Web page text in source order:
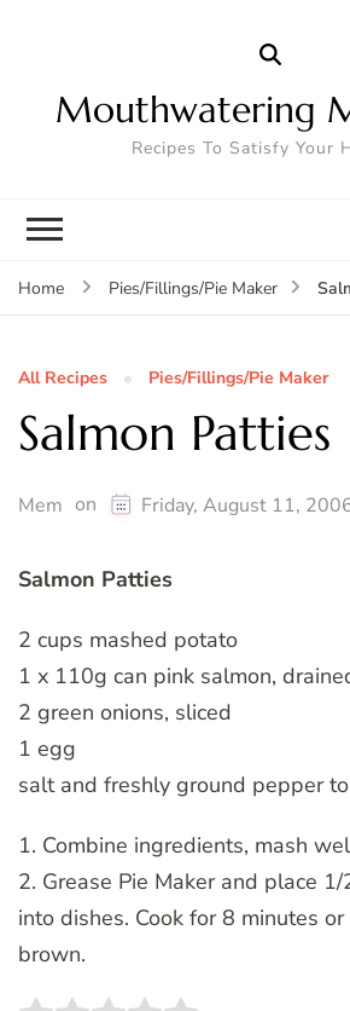
Mouthwatering
Recipes To Satisfy Your
Home Pies/Fillings/Pie Maker
All Recipes Pies/Fillings/Pie Maker
Salmon Patties
Mem on Friday, August 11,
Salmon Patties
2 cups mashed potato
1 x 110g can pink salmon,
2 green onions, sliced
1 egg
salt and freshly ground pepper
1. Combine ingredients, mash
2. Grease Pie Maker and place
into dishes. Cook for 8 minutes
brown.